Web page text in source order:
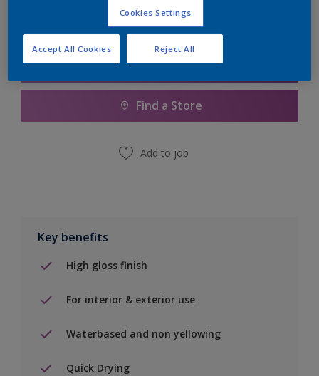
Add to Shopping list
Find a Store
Add to job
Key benefits
High gloss finish
For interior & exterior use
Waterbased and non yellowing
Quick Drying
Cookies Settings
Reject All
Accept All Cookies